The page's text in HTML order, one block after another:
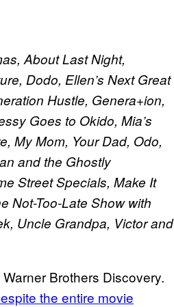
About Last Night,
Dodo, Ellen’s Next Great
Hustle, Genera+ion,
Goes to Okido, Mia’s
My Mom, Your Dad, Odo,
and the Ghostly
Street Specials, Make It
Not-Too-Late Show with
Uncle Grandpa, Victor and
Brothers Discovery.
the entire movie